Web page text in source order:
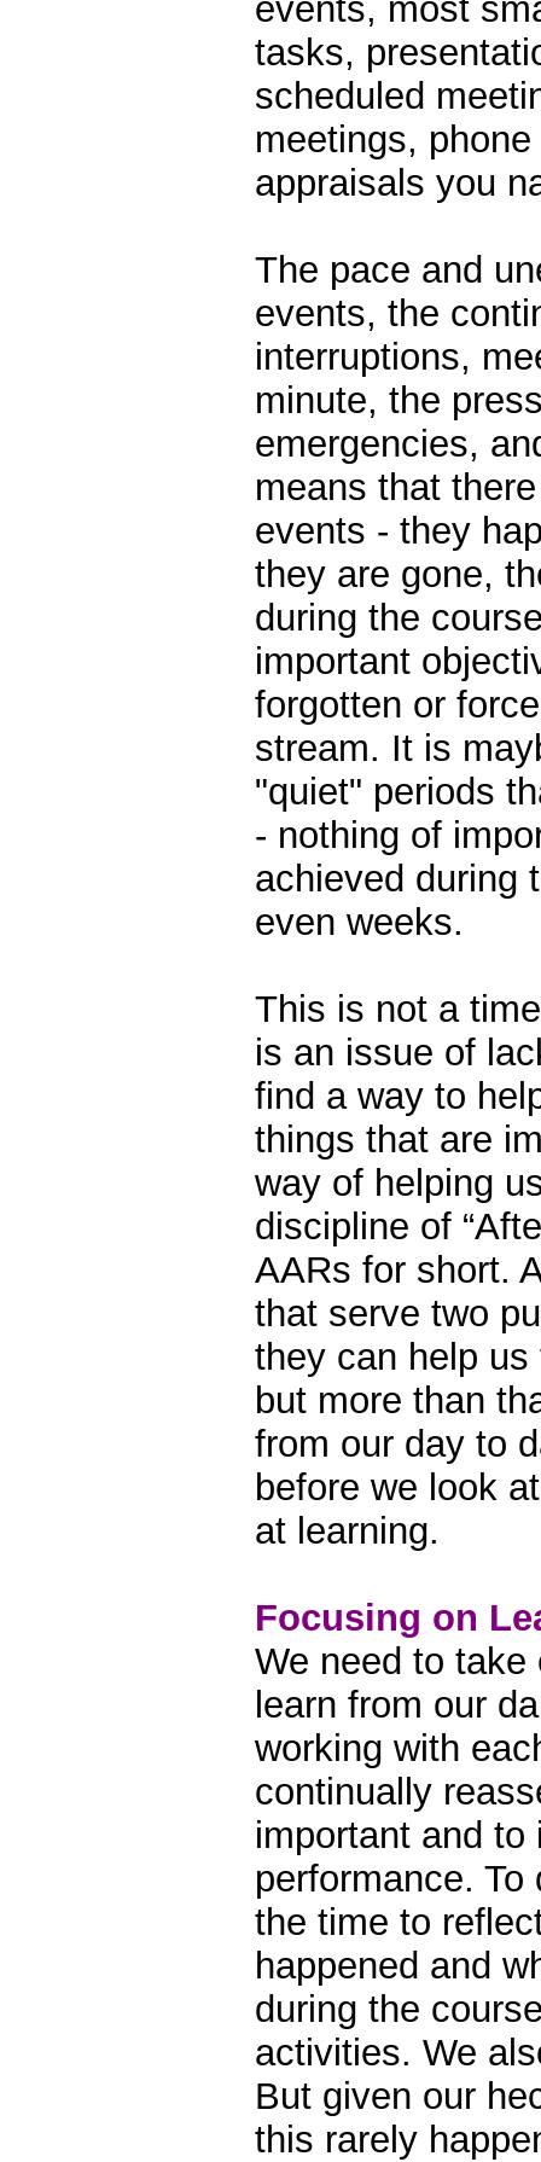
events, most
tasks,
scheduled
meetings,
appraisals you
The pace and
events, the
interruptions,
minute, the
emergencies,
means that
events - they
they are gone,
during the
important
forgotten or
stream. It is
"quiet" periods
- nothing of
achieved during
even weeks.
This is not a
is an issue of
find a way to
things that are
way of helping
discipline of
AARs for short.
that serve two
they can help
but more than
from our day to
before we look
at learning.
Focusing on
We need to
learn from our
working with
continually
important and to
performance.
the time to
happened and
during the
activities. We
But given our
this rarely